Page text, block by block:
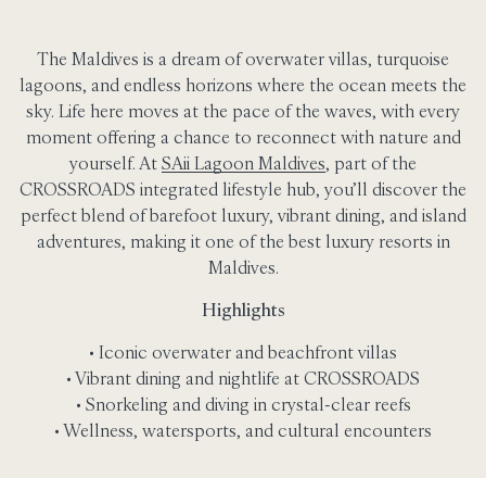
The Maldives is a dream of overwater villas, turquoise
lagoons, and endless horizons where the ocean meets the
sky. Life here moves at the pace of the waves, with every
moment offering a chance to reconnect with nature and
yourself. At SAii Lagoon Maldives, part of the
CROSSROADS integrated lifestyle hub, you’ll discover the
perfect blend of barefoot luxury, vibrant dining, and island
adventures, making it one of the best luxury resorts in
Maldives.
Highlights
• Iconic overwater and beachfront villas
• Vibrant dining and nightlife at CROSSROADS
• Snorkeling and diving in crystal-clear reefs
• Wellness, watersports, and cultural encounters